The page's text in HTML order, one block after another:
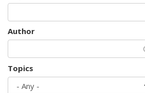
Author
Topics